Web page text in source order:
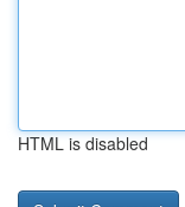
HTML is disabled